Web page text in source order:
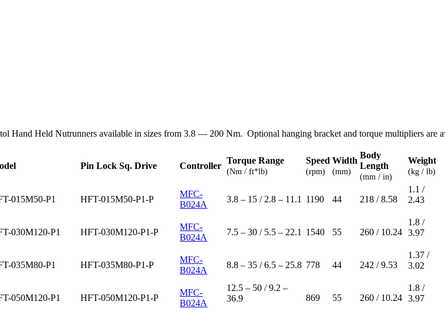
Hand Held Nutrunners available in sizes from 3.8 — 200 Nm. Optional hanging bracket and torque multipliers are
Pin Lock Sq. Drive Controller
Torque Range
(Nm / ft*lb)
Speed
(rpm)
Width
(mm)
Body
Length
(mm / in)
Weight
(kg / lb)
015M50-P1 HFT-015M50-P1-P
MFC-
B024A
3.8 – 15 / 2.8 – 11.1 1190 44 218 / 8.58
1.1 /
2.43
030M120-P1 HFT-030M120-P1-P
MFC-
B024A
7.5 – 30 / 5.5 – 22.1 1540 55 260 / 10.24
1.8 /
3.97
035M80-P1 HFT-035M80-P1-P
MFC-
B024A
8.8 – 35 / 6.5 – 25.8 778 44 242 / 9.53
1.37 /
3.02
050M120-P1 HFT-050M120-P1-P
MFC-
B024A
12.5 – 50 / 9.2 –
36.9
869 55 260 / 10.24
1.8 /
3.97